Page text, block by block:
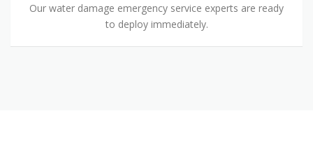
Our water damage emergency service experts are ready
to deploy immediately.